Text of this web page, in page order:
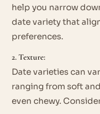
help you narrow
date variety that
preferences.
2. Texture:
Date varieties can
ranging from soft
even chewy.